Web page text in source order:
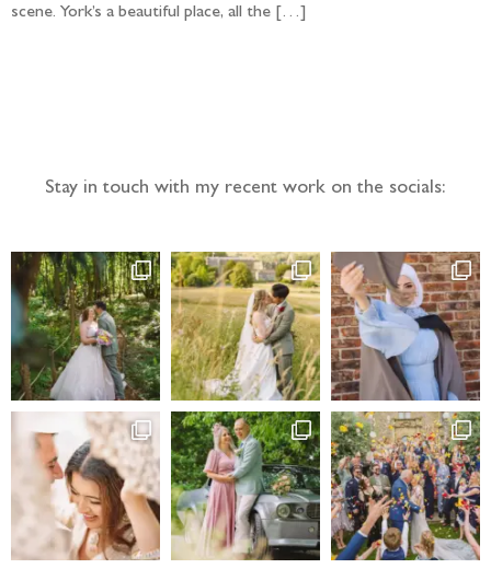
scene. York’s a beautiful place, all the […]
Stay in touch with my recent work on the socials: